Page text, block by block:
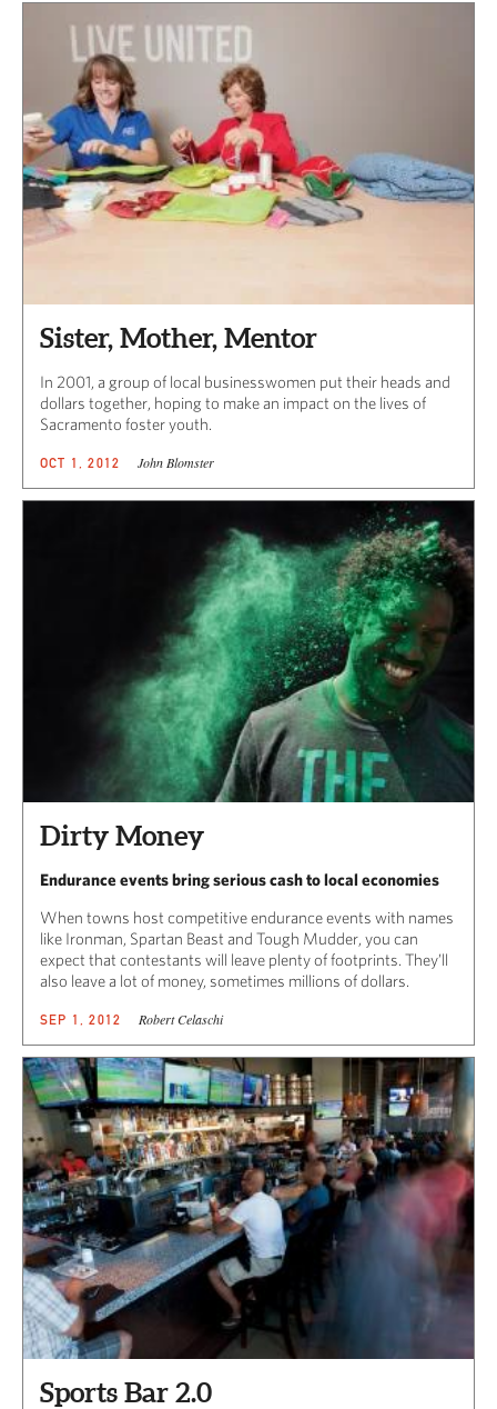
Sister, Mother, Mentor
In 2001, a group of local businesswomen put their heads and
dollars together, hoping to make an impact on the lives of
Sacramento foster youth.
OCT 1, 2012 John Blomster
Dirty Money
Endurance events bring serious cash to local economies
When towns host competitive endurance events with names
like Ironman, Spartan Beast and Tough Mudder, you can
expect that contestants will leave plenty of footprints. They’ll
also leave a lot of money, sometimes millions of dollars.
SEP 1, 2012 Robert Celaschi
Sports Bar 2.0